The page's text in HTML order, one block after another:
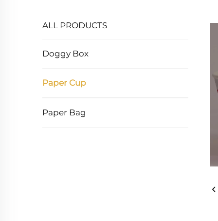
ALL PRODUCTS
Doggy Box
Paper Cup
Paper Bag